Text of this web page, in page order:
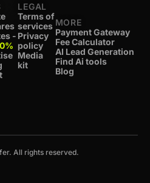
-
LEGAL
Terms of
services
Privacy
policy
Media
kit
MORE
Payment Gateway
Fee Calculator
AI Lead Generation
Find Ai tools
Blog
All rights reserved.